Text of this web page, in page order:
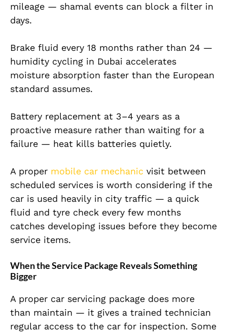
mileage — shamal events can block a filter in
days.
Brake fluid every 18 months rather than 24 —
humidity cycling in Dubai accelerates
moisture absorption faster than the European
standard assumes.
Battery replacement at 3–4 years as a
proactive measure rather than waiting for a
failure — heat kills batteries quietly.
A proper mobile car mechanic visit between
scheduled services is worth considering if the
car is used heavily in city traffic — a quick
fluid and tyre check every few months
catches developing issues before they become
service items.
When the Service Package Reveals Something
Bigger
A proper car servicing package does more
than maintain — it gives a trained technician
regular access to the car for inspection. Some